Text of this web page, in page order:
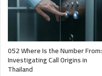
052 Where Is the Number From:
Investigating Call Origins in
Thailand